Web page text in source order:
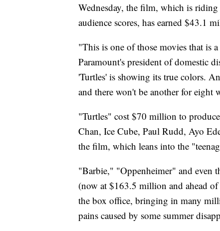
Wednesday, the film, which is
audience scores, has earned $43.1
"This is one of those movies that is
Paramount's president of domestic
'Turtles' is showing its true colors.
and there won't be another for eight
"Turtles" cost $70 million to produce
Chan, Ice Cube, Paul Rudd, Ayo
the film, which leans into the
"Barbie," "Oppenheimer" and even
(now at $163.5 million and ahead
the box office, bringing in many
pains caused by some summer